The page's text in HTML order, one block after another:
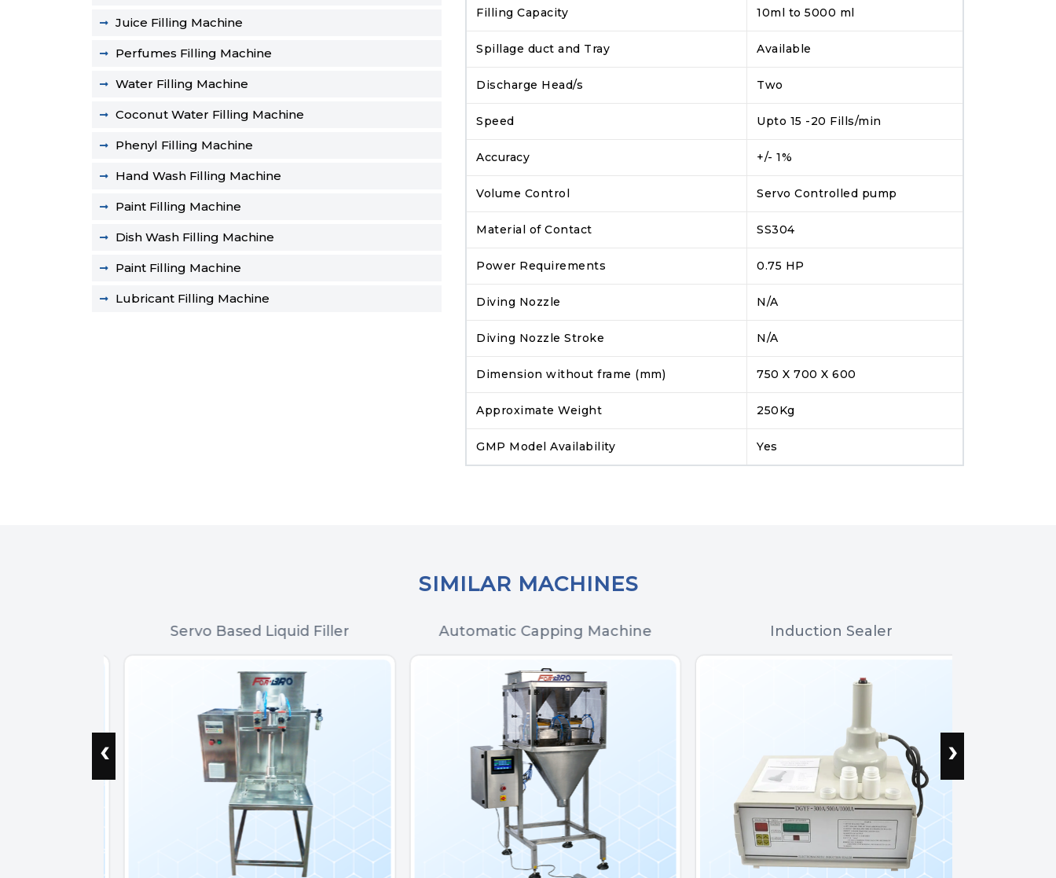
Juice Filling Machine
Perfumes Filling Machine
Water Filling Machine
Coconut Water Filling Machine
Phenyl Filling Machine
Hand Wash Filling Machine
Paint Filling Machine
Dish Wash Filling Machine
Paint Filling Machine
Lubricant Filling Machine
Filling Capacity 10ml to 5000 ml
Spillage duct and Tray Available
Discharge Head/s Two
Speed Upto 15 -20 Fills/min
Accuracy +/- 1%
Volume Control Servo Controlled pump
Material of Contact SS304
Power Requirements 0.75 HP
Diving Nozzle N/A
Diving Nozzle Stroke N/A
Dimension without frame (mm) 750 X 700 X 600
Approximate Weight 250Kg
GMP Model Availability Yes
SIMILAR MACHINES
Servo Based Liquid Filler Automatic Capping Machine Induction Sealer
‹ ›